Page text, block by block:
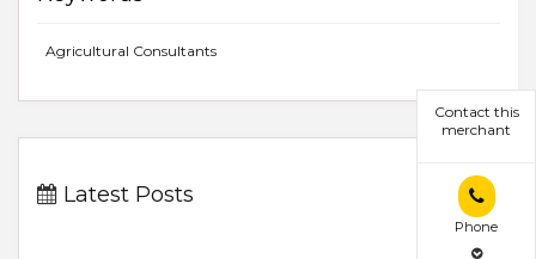
Contact this
merchant
Phone
Agricultural Consultants
Latest Posts